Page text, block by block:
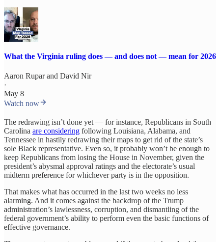
What the Virginia ruling does — and does not — mean for 2026
Aaron Ruparand David Nir
·
May 8
Watch now
The redrawing isn’t done yet — for instance, Republicans in South
Carolina are considering following Louisiana, Alabama, and
Tennessee in hastily redrawing their maps to get rid of the state’s
sole Black representative. Even so, it probably won’t be enough to
keep Republicans from losing the House in November, given the
president’s abysmal approval ratings and the electorate’s usual
midterm preference for whichever party is in the opposition.
That makes what has occurred in the last two weeks no less
alarming. And it comes against the backdrop of the Trump
administration’s lawlessness, corruption, and dismantling of the
federal government’s ability to perform even the basic functions of
effective governance.